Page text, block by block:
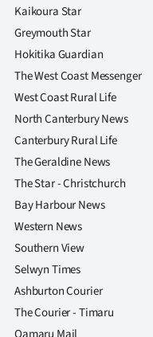
Kaikoura Star
Greymouth Star
Hokitika Guardian
The West Coast Messenger
West Coast Rural Life
North Canterbury News
Canterbury Rural Life
The Geraldine News
The Star - Christchurch
Bay Harbour News
Western News
Southern View
Selwyn Times
Ashburton Courier
The Courier - Timaru